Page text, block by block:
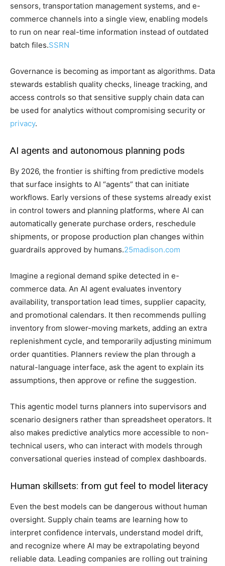
sensors, transportation management systems, and e-
commerce channels into a single view, enabling models
to run on near real-time information instead of outdated
batch files.SSRN
Governance is becoming as important as algorithms. Data
stewards establish quality checks, lineage tracking, and
access controls so that sensitive supply chain data can
be used for analytics without compromising security or
privacy.
AI agents and autonomous planning pods
By 2026, the frontier is shifting from predictive models
that surface insights to AI “agents” that can initiate
workflows. Early versions of these systems already exist
in control towers and planning platforms, where AI can
automatically generate purchase orders, reschedule
shipments, or propose production plan changes within
guardrails approved by humans.25madison.com
Imagine a regional demand spike detected in e-
commerce data. An AI agent evaluates inventory
availability, transportation lead times, supplier capacity,
and promotional calendars. It then recommends pulling
inventory from slower-moving markets, adding an extra
replenishment cycle, and temporarily adjusting minimum
order quantities. Planners review the plan through a
natural-language interface, ask the agent to explain its
assumptions, then approve or refine the suggestion.
This agentic model turns planners into supervisors and
scenario designers rather than spreadsheet operators. It
also makes predictive analytics more accessible to non-
technical users, who can interact with models through
conversational queries instead of complex dashboards.
Human skillsets: from gut feel to model literacy
Even the best models can be dangerous without human
oversight. Supply chain teams are learning how to
interpret confidence intervals, understand model drift,
and recognize where AI may be extrapolating beyond
reliable data. Leading companies are rolling out training